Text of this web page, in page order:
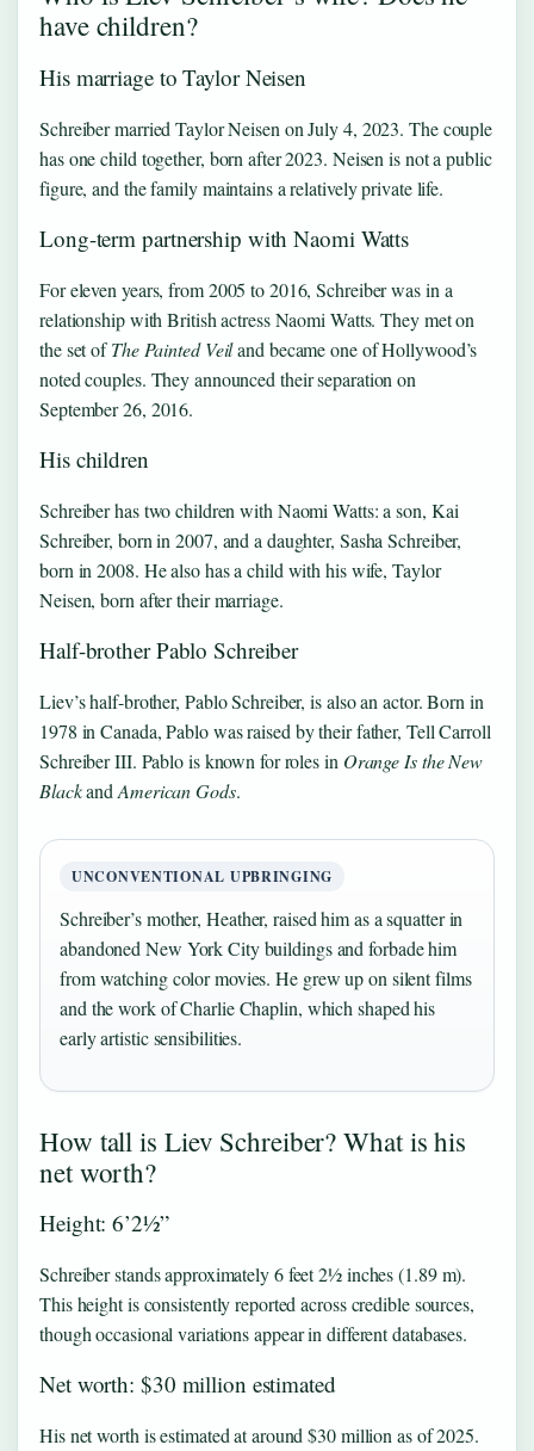
have children?
His marriage to Taylor Neisen
Schreiber married Taylor Neisen on July 4, 2023. The couple
has one child together, born after 2023. Neisen is not a public
figure, and the family maintains a relatively private life.
Long-term partnership with Naomi Watts
For eleven years, from 2005 to 2016, Schreiber was in a
relationship with British actress Naomi Watts. They met on
the set ofThe Painted Veiland became one of Hollywood’s
noted couples. They announced their separation on
September 26, 2016.
His children
Schreiber has two children with Naomi Watts: a son, Kai
Schreiber, born in 2007, and a daughter, Sasha Schreiber,
born in 2008. He also has a child with his wife, Taylor
Neisen, born after their marriage.
Half-brother Pablo Schreiber
Liev’s half-brother, Pablo Schreiber, is also an actor. Born in
1978 in Canada, Pablo was raised by their father, Tell Carroll
Schreiber III. Pablo is known for roles in Orange Is the New
Blackand American Gods.
UNCONVENTIONAL UPBRINGING
Schreiber’s mother, Heather, raised him as a squatter in
abandoned New York City buildings and forbade him
from watching color movies. He grew up on silent films
and the work of Charlie Chaplin, which shaped his
early artistic sensibilities.
How tall is Liev Schreiber? What is his
net worth?
Height: 6’2½”
Schreiber stands approximately 6 feet 2½ inches (1.89 m).
This height is consistently reported across credible sources,
though occasional variations appear in different databases.
Net worth: $30 million estimated
His net worth is estimated at around $30 million as of 2025.